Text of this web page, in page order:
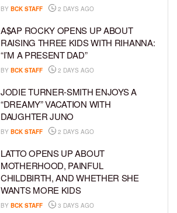
BY BCK STAFF 2 DAYS AGO
A$AP ROCKY OPENS UP ABOUT
RAISING THREE KIDS WITH RIHANNA:
“I’M A PRESENT DAD”
BY BCK STAFF 2 DAYS AGO
JODIE TURNER-SMITH ENJOYS A
“DREAMY” VACATION WITH
DAUGHTER JUNO
BY BCK STAFF 2 DAYS AGO
LATTO OPENS UP ABOUT
MOTHERHOOD, PAINFUL
CHILDBIRTH, AND WHETHER SHE
WANTS MORE KIDS
BY BCK STAFF 3 DAYS AGO